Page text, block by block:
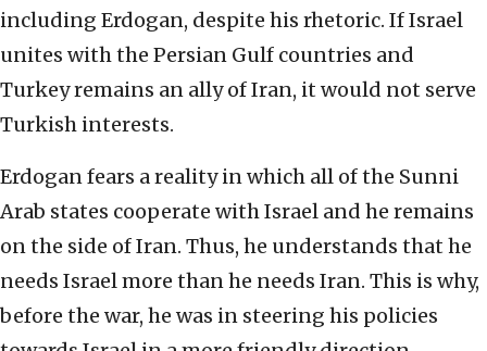
including Erdogan, despite his rhetoric. If Israel
unites with the Persian Gulf countries and
Turkey remains an ally of Iran, it would not serve
Turkish interests.
Erdogan fears a reality in which all of the Sunni
Arab states cooperate with Israel and he remains
on the side of Iran. Thus, he understands that he
needs Israel more than he needs Iran. This is why,
before the war, he was in steering his policies